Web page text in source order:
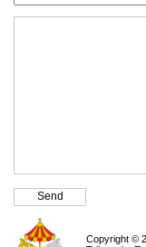
Copyright ©